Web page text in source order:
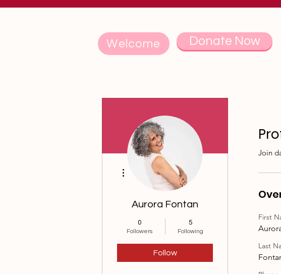
Welcome Donate Now
Join
First
Last
Aurora Fontan
0
Followers
5
Following
Follow
More actions